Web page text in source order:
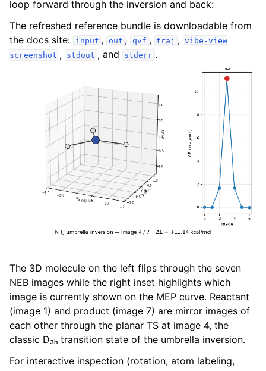
loop forward through the inversion and back:
The refreshed reference bundle is downloadable from
the docs site:
input , out , qvf , traj , vibe-view
screenshot , stdout , and stderr .
The 3D molecule on the left flips through the seven
NEB images while the right inset highlights which
image is currently shown on the MEP curve. Reactant
(image 1) and product (image 7) are mirror images of
each other through the planar TS at image 4, the
classic D₃ₕ transition state of the umbrella inversion.
For interactive inspection (rotation, atom labeling,